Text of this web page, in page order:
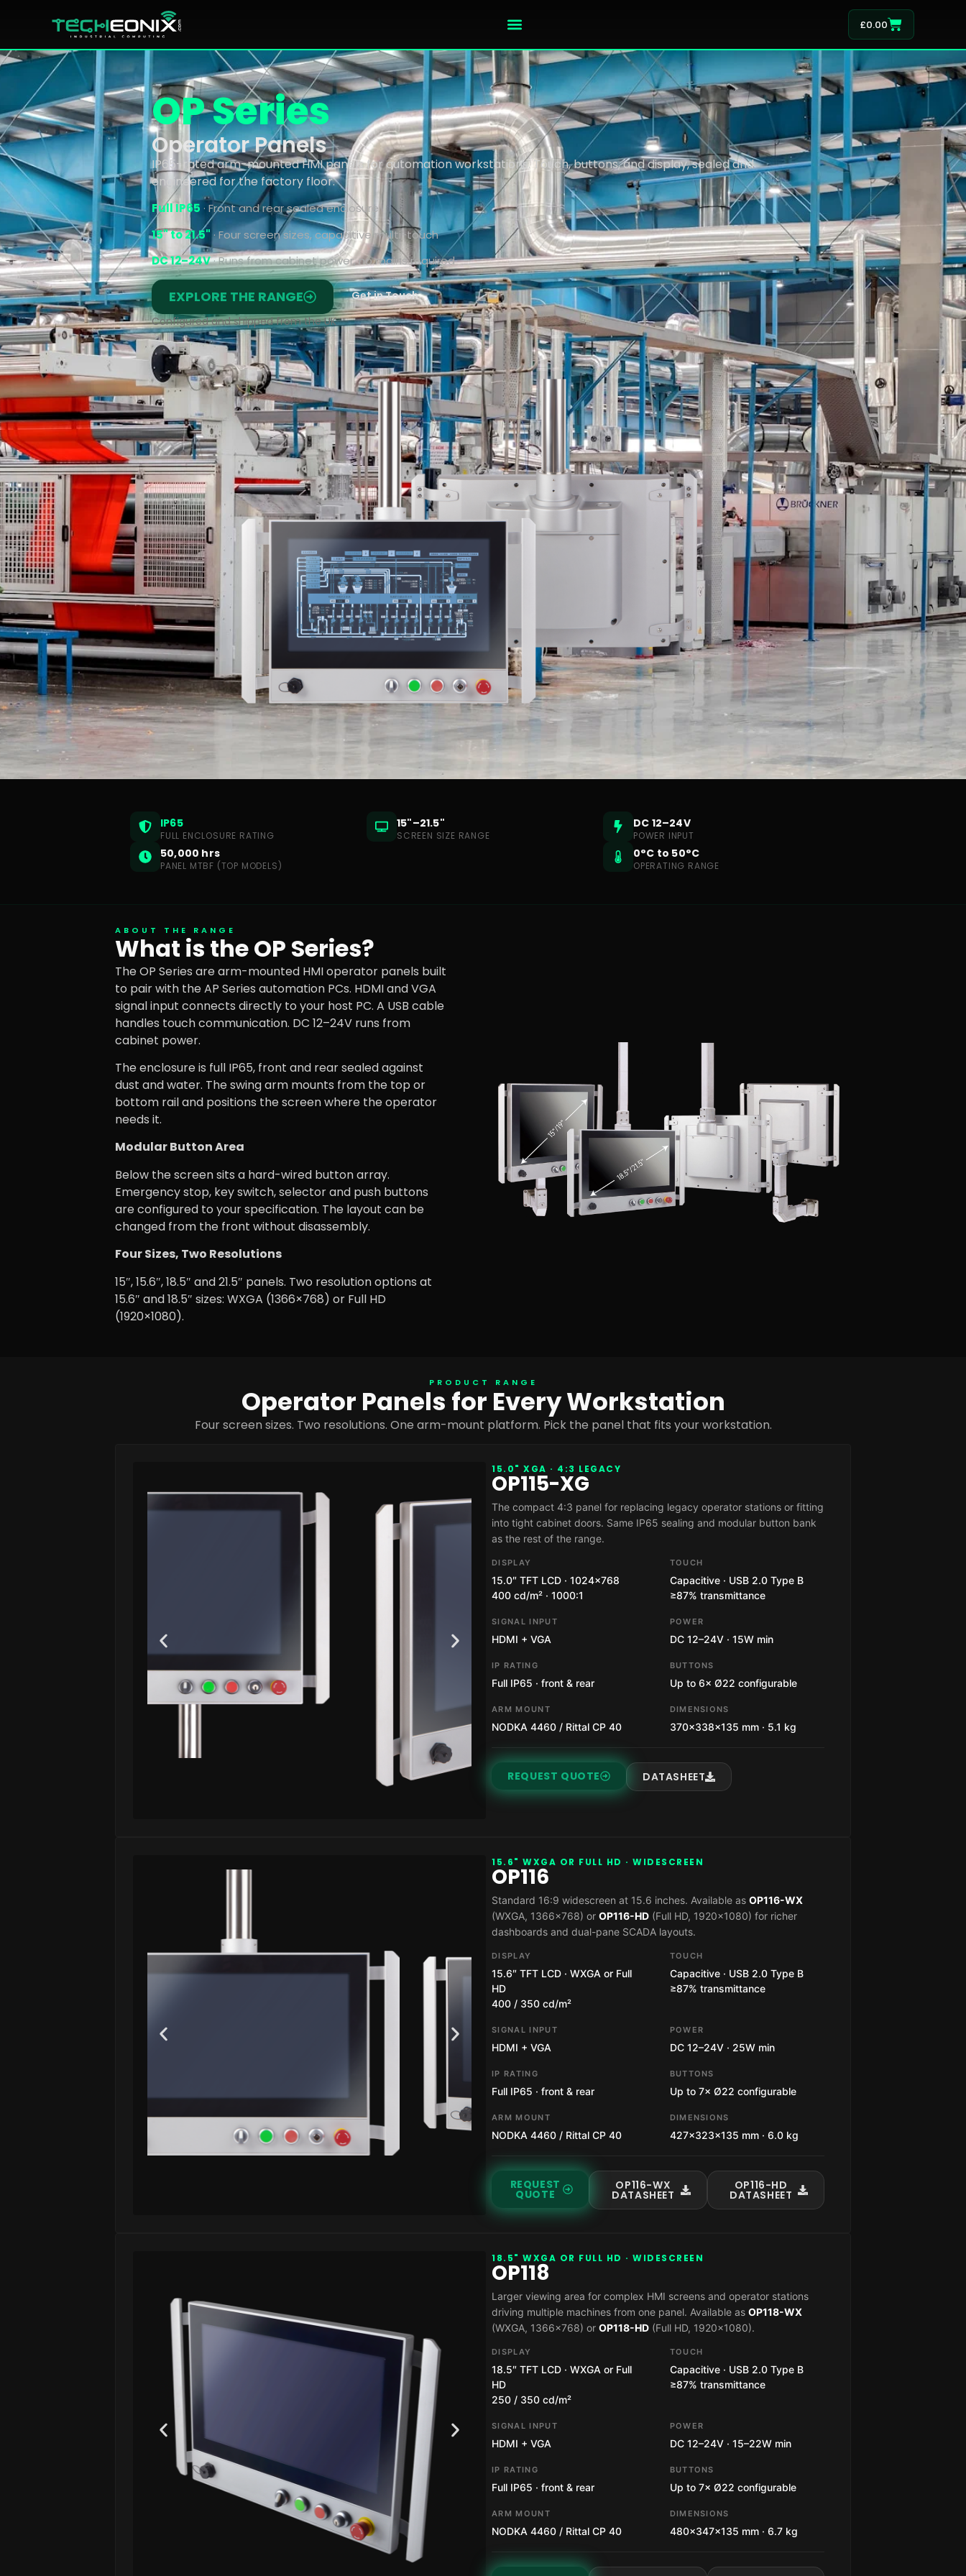
£0.00
OP Series
Operator Panels
IP65-rated arm-mounted HMI panels for automation workstations. Touch, buttons, and display, sealed and
engineered for the factory floor.
Full IP65 · Front and rear sealed enclosure
15" to 21.5"· Four screen sizes, capacitive multi-touch
DC 12–24V· Runs from cabinet power, no mains required
EXPLORE THE RANGE
Get in Touch
Configured and shipped from the UK
IP65
FULL ENCLOSURE RATING
15"–21.5"
SCREEN SIZE RANGE
DC 12–24V
POWER INPUT
50,000 hrs
PANEL MTBF (TOP MODELS)
0°C to 50°C
OPERATING RANGE
ABOUT THE RANGE
What is the OP Series?
The OP Series are arm-mounted HMI operator panels built
to pair with the AP Series automation PCs. HDMI and VGA
signal input connects directly to your host PC. A USB cable
handles touch communication. DC 12–24V runs from
cabinet power.
The enclosure is full IP65, front and rear sealed against
dust and water. The swing arm mounts from the top or
bottom rail and positions the screen where the operator
needs it.
Modular Button Area
Below the screen sits a hard-wired button array.
Emergency stop, key switch, selector and push buttons
are configured to your specification. The layout can be
changed from the front without disassembly.
Four Sizes, Two Resolutions
15″, 15.6″, 18.5″ and 21.5″ panels. Two resolution options at
15.6″ and 18.5″ sizes: WXGA (1366×768) or Full HD
(1920×1080).
PRODUCT RANGE
Operator Panels for Every Workstation
Four screen sizes. Two resolutions. One arm-mount platform. Pick the panel that fits your workstation.
15.0" XGA · 4:3 LEGACY
OP115-XG
The compact 4:3 panel for replacing legacy operator stations or fitting
into tight cabinet doors. Same IP65 sealing and modular button bank
as the rest of the range.
DISPLAY
15.0″ TFT LCD · 1024×768
400 cd/m² · 1000:1
TOUCH
Capacitive · USB 2.0 Type B
≥87% transmittance
SIGNAL INPUT
HDMI + VGA
POWER
DC 12–24V · 15W min
IP RATING
Full IP65 · front & rear
BUTTONS
Up to 6× Ø22 configurable
ARM MOUNT
NODKA 4460 / Rittal CP 40
DIMENSIONS
370×338×135 mm · 5.1 kg
REQUEST QUOTE DATASHEET
15.6" WXGA OR FULL HD · WIDESCREEN
OP116
Standard 16:9 widescreen at 15.6 inches. Available asOP116-WX
(WXGA, 1366×768) orOP116-HD (Full HD, 1920×1080) for richer
dashboards and dual-pane SCADA layouts.
DISPLAY
15.6″ TFT LCD · WXGA or Full
HD
400 / 350 cd/m²
TOUCH
Capacitive · USB 2.0 Type B
≥87% transmittance
SIGNAL INPUT
HDMI + VGA
POWER
DC 12–24V · 25W min
IP RATING
Full IP65 · front & rear
BUTTONS
Up to 7× Ø22 configurable
ARM MOUNT
NODKA 4460 / Rittal CP 40
DIMENSIONS
427×323×135 mm · 6.0 kg
REQUEST
QUOTE
OP116-WX
DATASHEET
OP116-HD
DATASHEET
18.5" WXGA OR FULL HD · WIDESCREEN
OP118
Larger viewing area for complex HMI screens and operator stations
driving multiple machines from one panel. Available asOP118-WX
(WXGA, 1366×768) orOP118-HD (Full HD, 1920×1080).
DISPLAY
18.5″ TFT LCD · WXGA or Full
HD
250 / 350 cd/m²
TOUCH
Capacitive · USB 2.0 Type B
≥87% transmittance
SIGNAL INPUT
HDMI + VGA
POWER
DC 12–24V · 15–22W min
IP RATING
Full IP65 · front & rear
BUTTONS
Up to 7× Ø22 configurable
ARM MOUNT
NODKA 4460 / Rittal CP 40
DIMENSIONS
480×347×135 mm · 6.7 kg